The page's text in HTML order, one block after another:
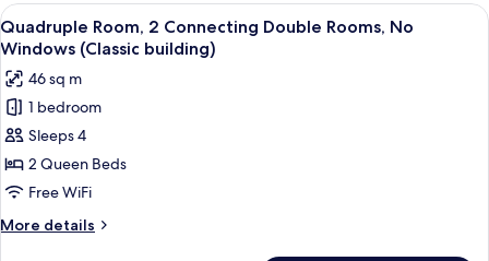
Bedroom
(Royal
View
all
photos
for
Quadruple
Room,
2
Connecting
Double
Rooms,
A hotel room with a large bed, a
13
Quadruple Room, 2 Connecting Double Rooms, No
Windows (Classic building)
46 sq m
1 bedroom
Sleeps 4
2 Queen Beds
Free WiFi
More details
More